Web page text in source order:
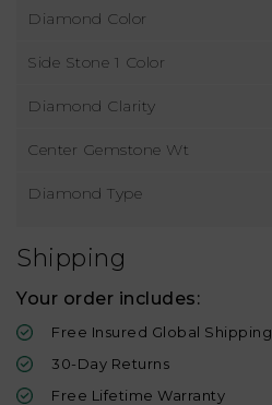
Diamond Color
Side Stone 1 Color
Diamond Clarity
Center Gemstone Wt
Diamond Type
Shipping
Your order includes:
Free Insured Global Shipping
30-Day Returns
Free Lifetime Warranty